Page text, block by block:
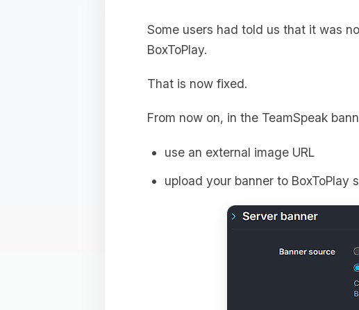
Some users had told us that it was
BoxToPlay.
That is now fixed.
From now on, in the TeamSpeak
use an external image URL
upload your banner to BoxToPlay